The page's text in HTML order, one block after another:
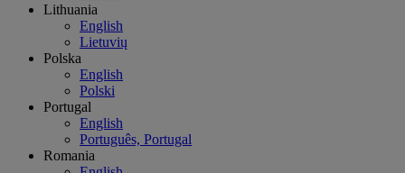
Lithuania
English
Lietuvių
Polska
English
Polski
Portugal
English
Português, Portugal
Romania